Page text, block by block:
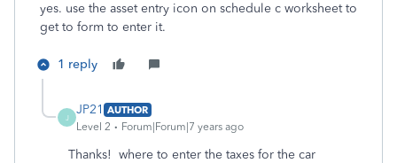
yes. use the asset entry icon on schedule c worksheet to
get to form to enter it.
1 reply
J
JP21 AUTHOR
Level 2
Forum|Forum|7 years ago
Thanks! where to enter the taxes for the car